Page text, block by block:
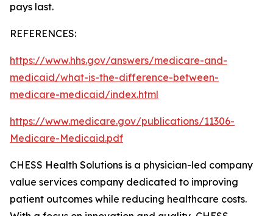
pays last.
REFERENCES:
https://www.hhs.gov/answers/medicare-and-
medicaid/what-is-the-difference-between-
medicare-medicaid/index.html
https://www.medicare.gov/publications/11306-
Medicare-Medicaid.pdf
CHESS Health Solutions is a physician-led company
value services company dedicated to improving
patient outcomes while reducing healthcare costs.